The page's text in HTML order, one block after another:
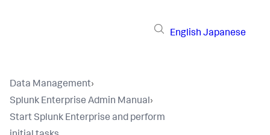
English Japanese
Data Management›
Splunk Enterprise Admin Manual›
Start Splunk Enterprise and perform